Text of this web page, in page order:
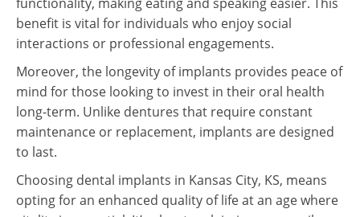
benefit is vital for individuals who enjoy social
interactions or professional engagements.
Moreover, the longevity of implants provides peace of
mind for those looking to invest in their oral health
long-term. Unlike dentures that require constant
maintenance or replacement, implants are designed
to last.
Choosing dental implants in Kansas City, KS, means
opting for an enhanced quality of life at an age where